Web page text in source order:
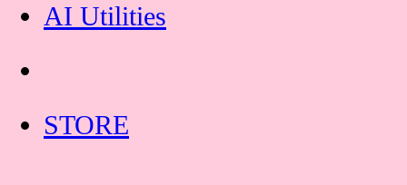
AI Utilities
STORE